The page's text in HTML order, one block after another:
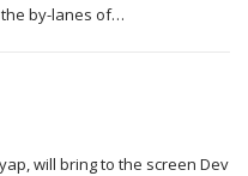
by-lanes of…
will bring to the screen Dev